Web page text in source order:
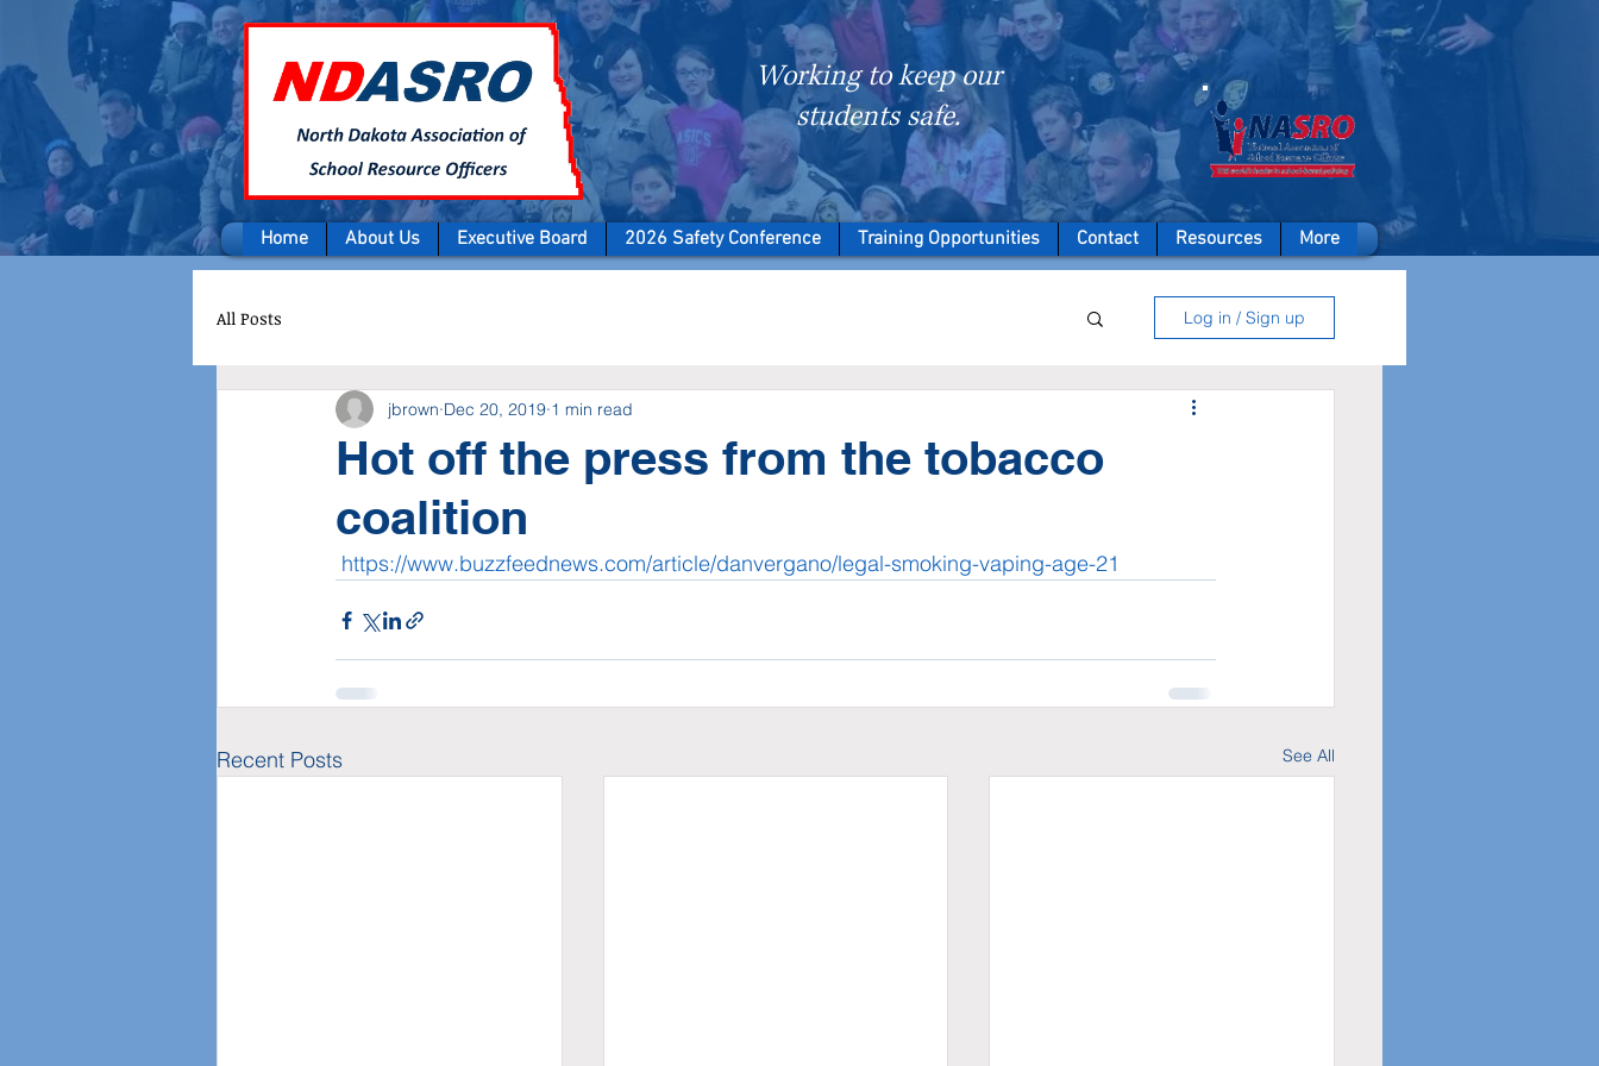
Working to keep our
students safe.
A member of
Home About Us Executive Board 2026 Safety Conference Training Opportunities Contact Resources More
All Posts Log in / Sign up
Hot off the press from the tobacco
coalition
jbrown Dec 20, 2019 1 min read
https://www.buzzfeednews.com/article/danvergano/legal-smoking-vaping-age-21
Recent Posts See All